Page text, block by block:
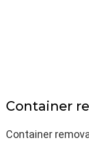
Container
Container